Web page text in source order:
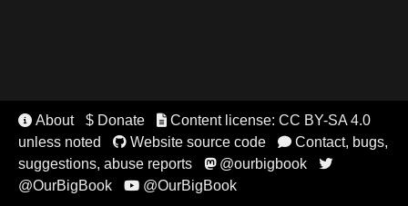
 About $ Donate Content license: CC BY-SA 4.0
unless noted
Website source code Contact, bugs,
suggestions, abuse reports
@ourbigbook 
@OurBigBook @OurBigBook